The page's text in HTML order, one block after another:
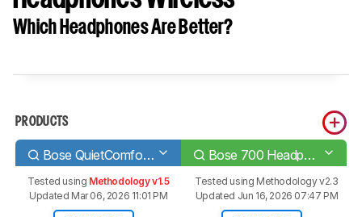
Which Headphones Are Better?
PRODUCTS
Bose QuietComfort 35 II/QC35 II Wireless 2018 Bose 700 Headphones Wireless
Tested using Methodology v1.5
Updated Mar 06, 2026 11:01 PM
Tested using Methodology v2.3
Updated Jun 16, 2026 07:47 PM